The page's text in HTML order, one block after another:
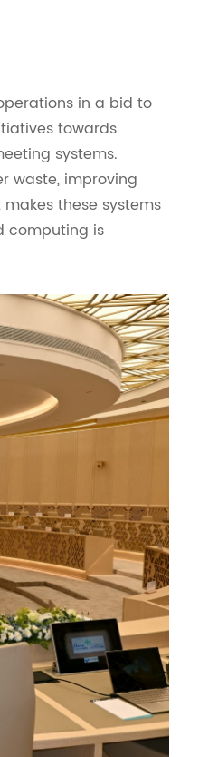
in a bid to
towards
systems.
waste, improving
these systems
computing is